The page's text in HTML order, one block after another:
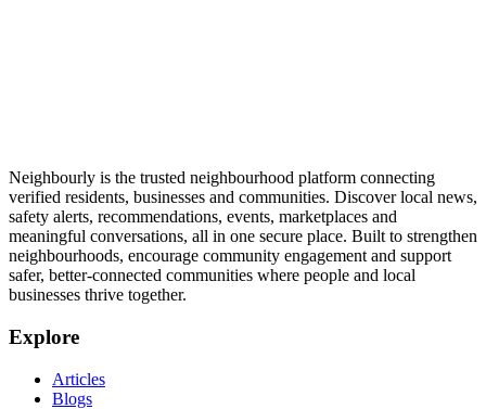
Neighbourly is the trusted neighbourhood platform connecting
verified residents, businesses and communities. Discover local news,
safety alerts, recommendations, events, marketplaces and
meaningful conversations, all in one secure place. Built to strengthen
neighbourhoods, encourage community engagement and support
safer, better-connected communities where people and local
businesses thrive together.
Explore
Articles
Blogs